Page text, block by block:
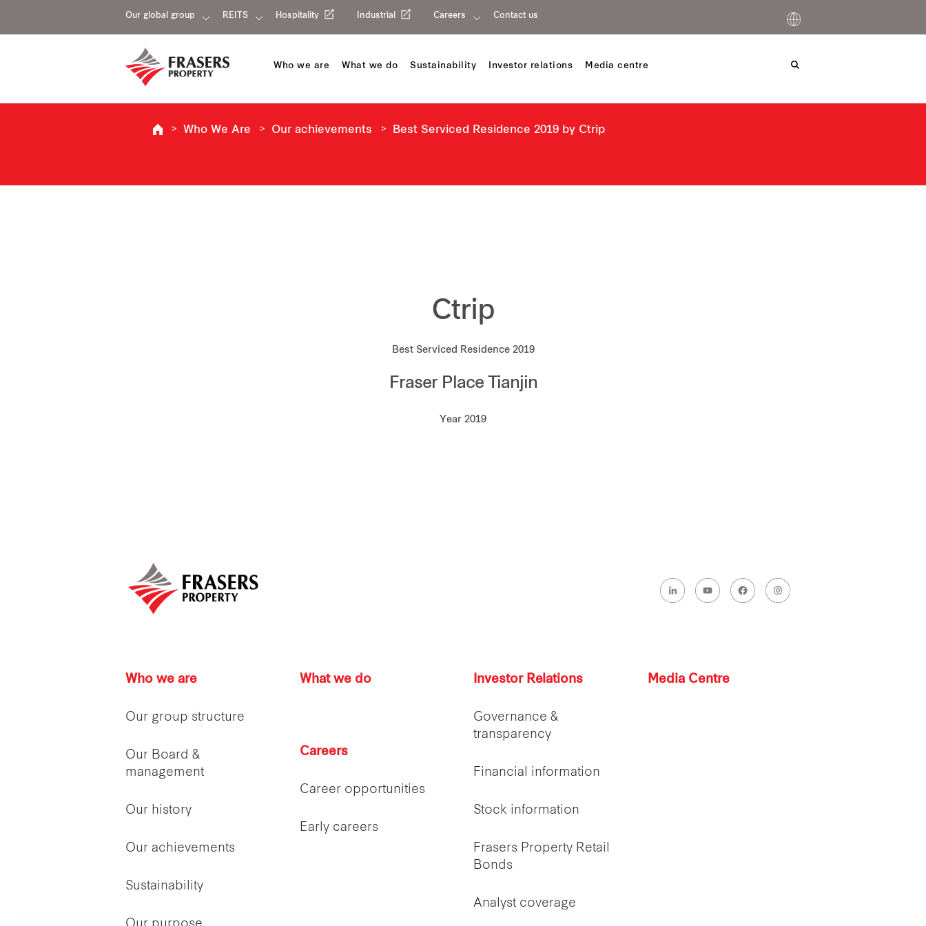
Our global group REITS Hospitality Industrial Careers Contact us
Who we are What we do Sustainability Investor relations Media centre
Who We Are Our achievements Best Serviced Residence 2019 by Ctrip
Ctrip
Best Serviced Residence 2019
Fraser Place Tianjin
Year 2019
Who we are
Our group structure
Our Board &
management
Our history
Our achievements
Sustainability
What we do
Careers
Career opportunities
Early careers
Investor Relations
Governance &
transparency
Financial information
Stock information
Frasers Property Retail
Bonds
Analyst coverage
Media Centre